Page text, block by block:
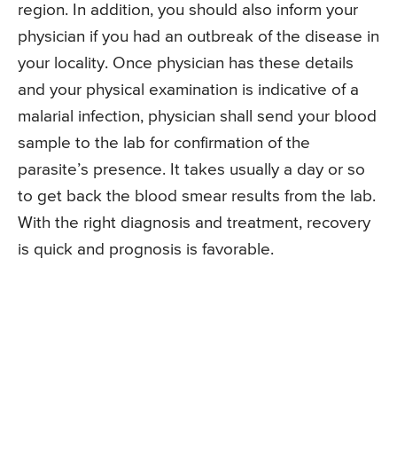
region. In addition, you should also inform your
physician if you had an outbreak of the disease in
your locality. Once physician has these details
and your physical examination is indicative of a
malarial infection, physician shall send your blood
sample to the lab for confirmation of the
parasite’s presence. It takes usually a day or so
to get back the blood smear results from the lab.
With the right diagnosis and treatment, recovery
is quick and prognosis is favorable.